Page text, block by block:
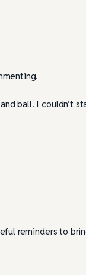
ball. I couldn’t
reminders to